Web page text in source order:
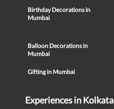
Birthday Decorations in
Mumbai
Balloon Decorations in
Mumbai
Gifting in Mumbai
Experiences in Kolkata